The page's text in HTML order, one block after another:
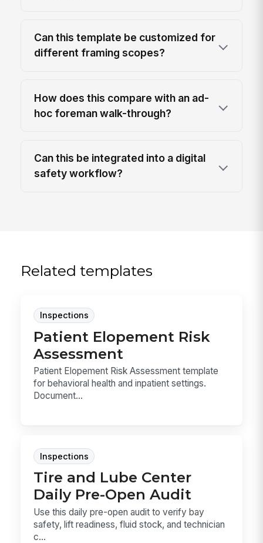
Can this template be customized for
different framing scopes?
How does this compare with an ad-
hoc foreman walk-through?
Can this be integrated into a digital
safety workflow?
Related templates
Inspections
Patient Elopement Risk
Assessment
Patient Elopement Risk Assessment template
for behavioral health and inpatient settings.
Document...
Inspections
Tire and Lube Center
Daily Pre-Open Audit
Use this daily pre-open audit to verify bay
safety, lift readiness, fluid stock, and technician
c...